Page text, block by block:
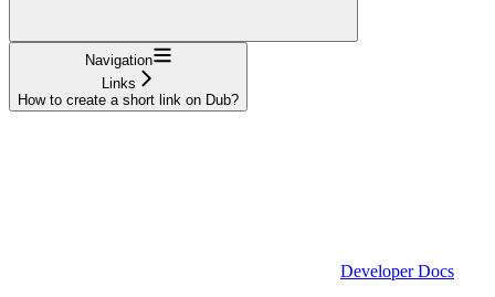
Navigation
Links
How to create a short link on Dub?
Developer Docs